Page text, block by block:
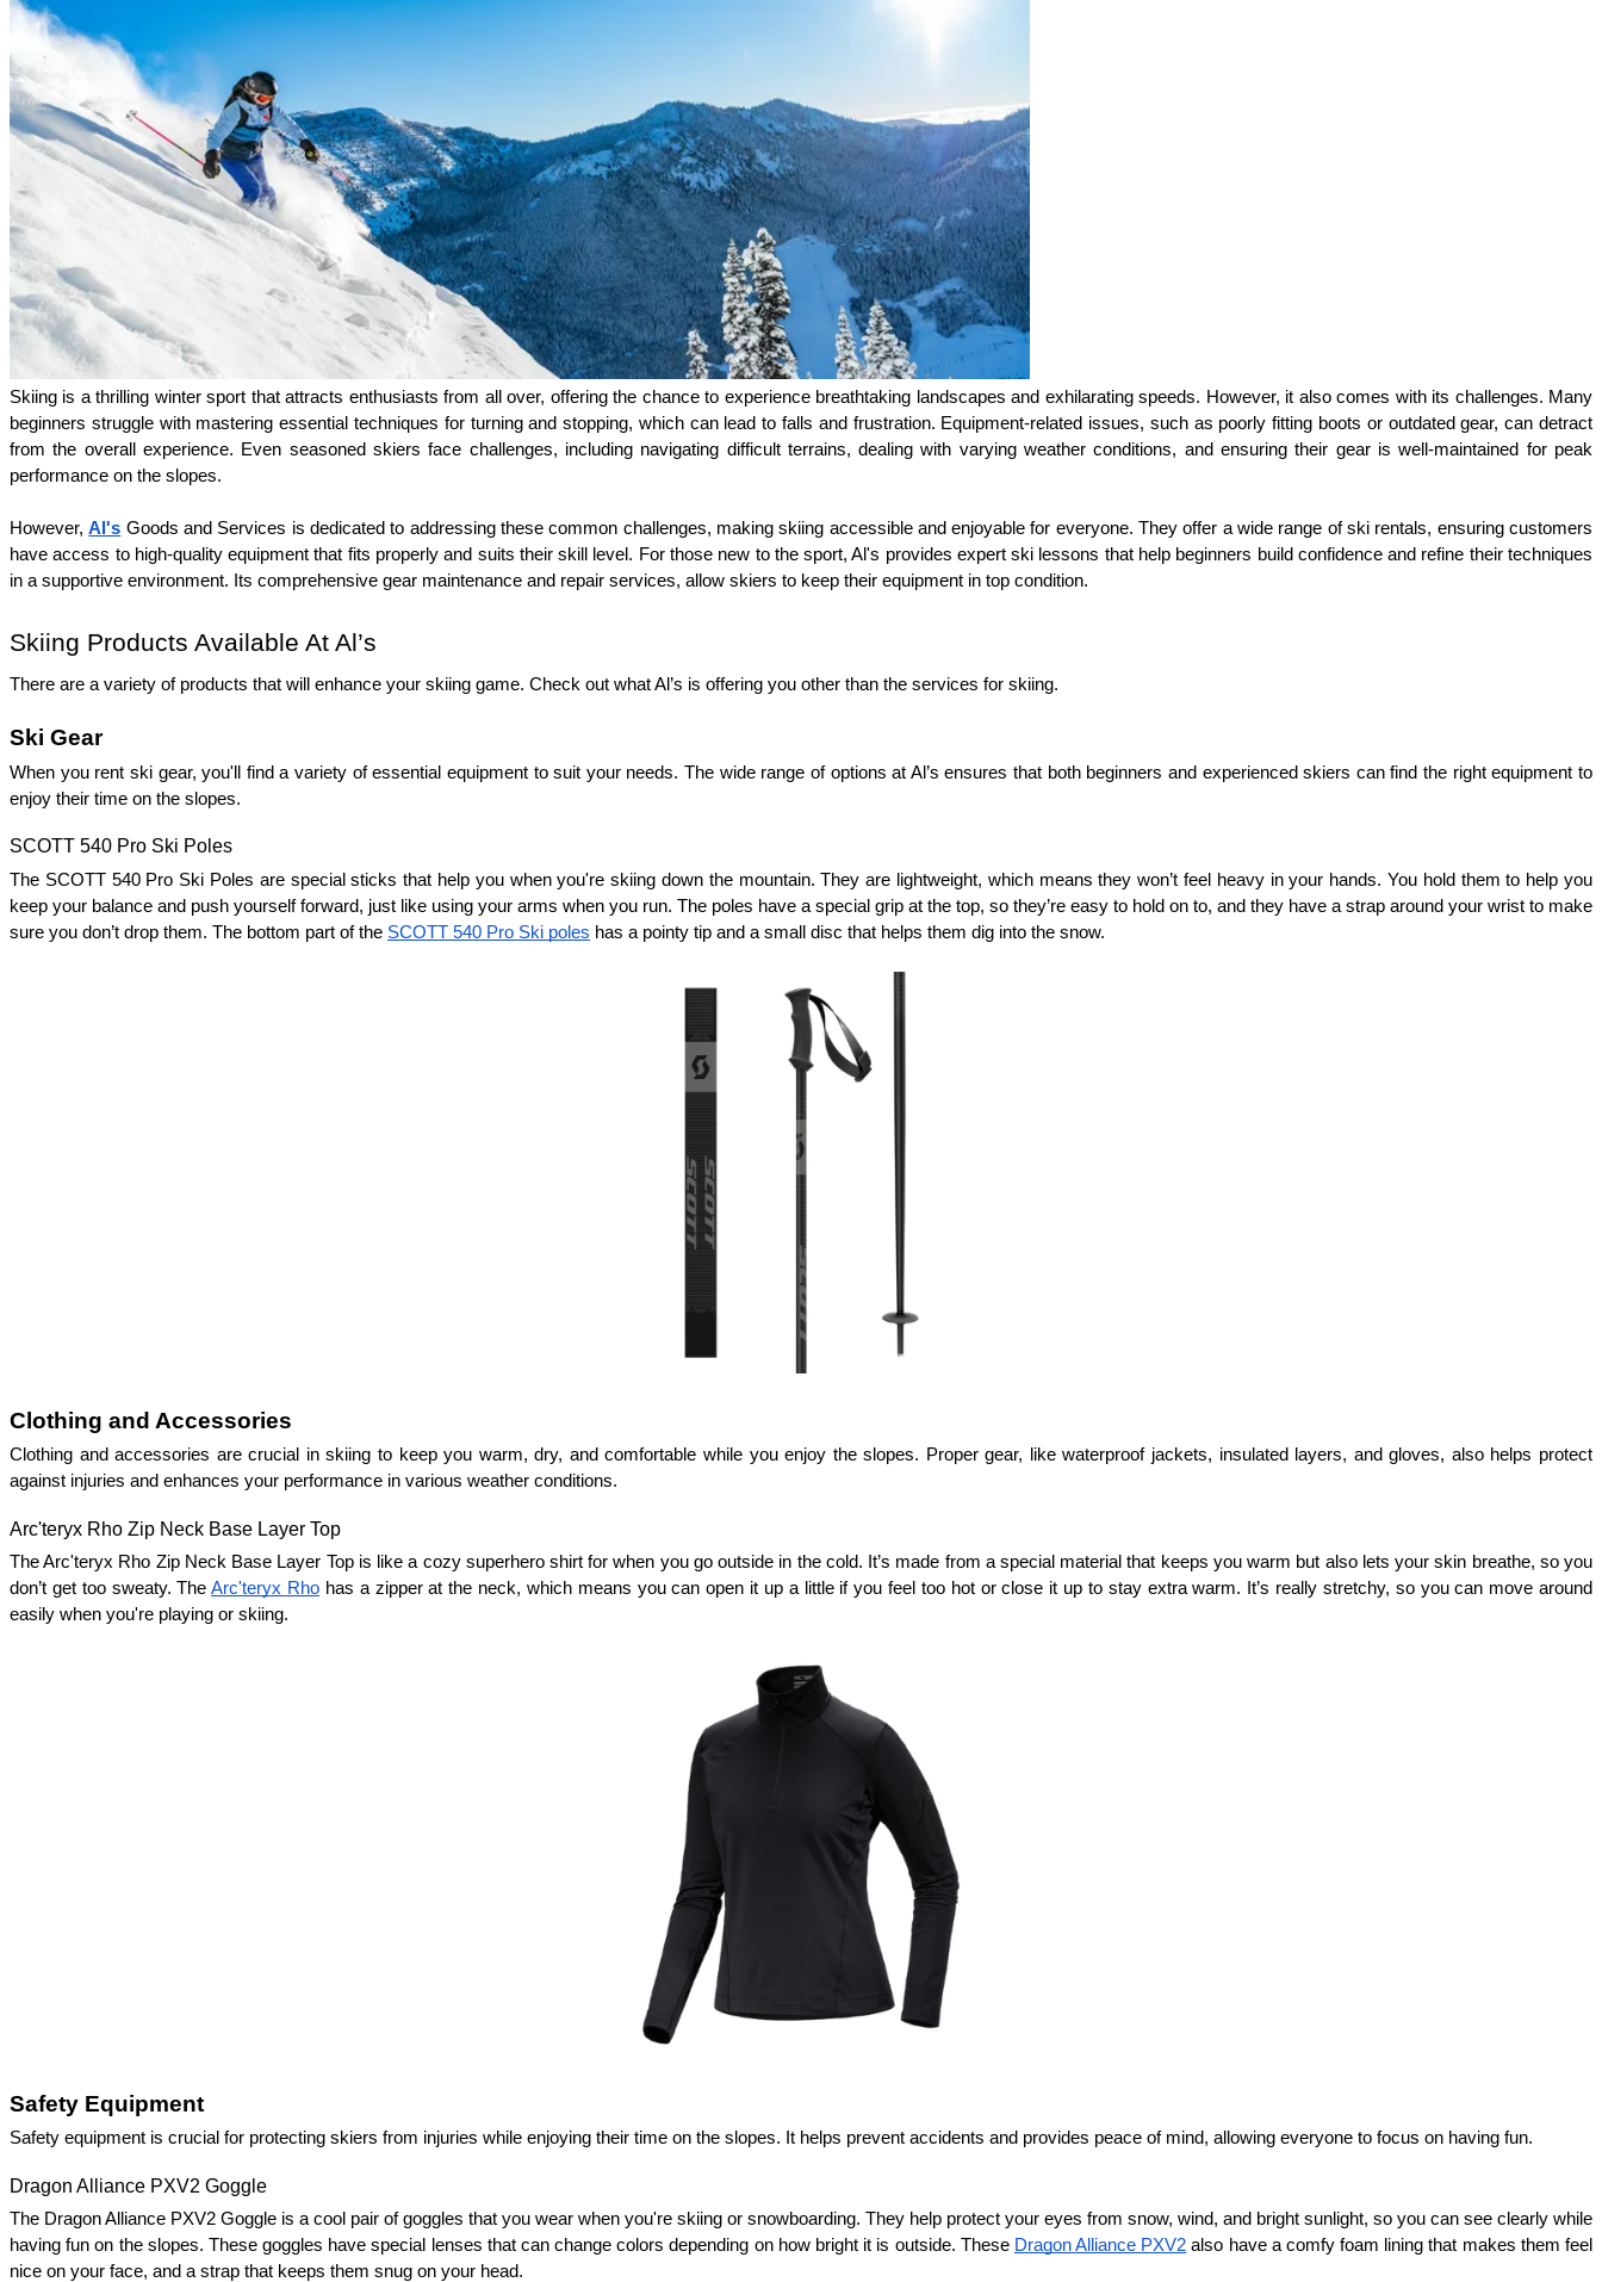
Skiing is a thrilling winter sport that attracts enthusiasts from all over, offering the chance to experience breathtaking landscapes and exhilarating speeds. However, it also comes with its challenges. Many
beginners struggle with mastering essential techniques for turning and stopping, which can lead to falls and frustration. Equipment-related issues, such as poorly fitting boots or outdated gear, can detract
from the overall experience. Even seasoned skiers face challenges, including navigating difficult terrains, dealing with varying weather conditions, and ensuring their gear is well-maintained for peak
performance on the slopes.
However, Al's Goods and Services is dedicated to addressing these common challenges, making skiing accessible and enjoyable for everyone. They offer a wide range of ski rentals, ensuring customers
have access to high-quality equipment that fits properly and suits their skill level. For those new to the sport, Al's provides expert ski lessons that help beginners build confidence and refine their techniques
in a supportive environment. Its comprehensive gear maintenance and repair services, allow skiers to keep their equipment in top condition.
Skiing Products Available At Al’s
There are a variety of products that will enhance your skiing game. Check out what Al’s is offering you other than the services for skiing.
Ski Gear
When you rent ski gear, you'll find a variety of essential equipment to suit your needs. The wide range of options at Al’s ensures that both beginners and experienced skiers can find the right equipment to
enjoy their time on the slopes.
SCOTT 540 Pro Ski Poles
The SCOTT 540 Pro Ski Poles are special sticks that help you when you're skiing down the mountain. They are lightweight, which means they won’t feel heavy in your hands. You hold them to help you
keep your balance and push yourself forward, just like using your arms when you run. The poles have a special grip at the top, so they’re easy to hold on to, and they have a strap around your wrist to make
sure you don’t drop them. The bottom part of the SCOTT 540 Pro Ski poles has a pointy tip and a small disc that helps them dig into the snow.
Clothing and Accessories
Clothing and accessories are crucial in skiing to keep you warm, dry, and comfortable while you enjoy the slopes. Proper gear, like waterproof jackets, insulated layers, and gloves, also helps protect
against injuries and enhances your performance in various weather conditions.
Arc'teryx Rho Zip Neck Base Layer Top
The Arc'teryx Rho Zip Neck Base Layer Top is like a cozy superhero shirt for when you go outside in the cold. It’s made from a special material that keeps you warm but also lets your skin breathe, so you
don’t get too sweaty. The Arc'teryx Rho has a zipper at the neck, which means you can open it up a little if you feel too hot or close it up to stay extra warm. It’s really stretchy, so you can move around
easily when you're playing or skiing.
Safety Equipment
Safety equipment is crucial for protecting skiers from injuries while enjoying their time on the slopes. It helps prevent accidents and provides peace of mind, allowing everyone to focus on having fun.
Dragon Alliance PXV2 Goggle
The Dragon Alliance PXV2 Goggle is a cool pair of goggles that you wear when you're skiing or snowboarding. They help protect your eyes from snow, wind, and bright sunlight, so you can see clearly while
having fun on the slopes. These goggles have special lenses that can change colors depending on how bright it is outside. These Dragon Alliance PXV2 also have a comfy foam lining that makes them feel
nice on your face, and a strap that keeps them snug on your head.